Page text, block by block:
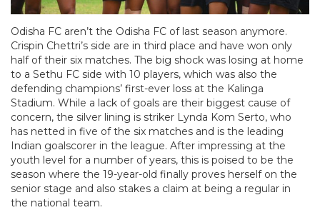
Odisha FC aren’t the Odisha FC of last season anymore.
Crispin Chettri’s side are in third place and have won only
half of their six matches. The big shock was losing at home
to a Sethu FC side with 10 players, which was also the
defending champions’ first-ever loss at the Kalinga
Stadium. While a lack of goals are their biggest cause of
concern, the silver lining is striker Lynda Kom Serto, who
has netted in five of the six matches and is the leading
Indian goalscorer in the league. After impressing at the
youth level for a number of years, this is poised to be the
season where the 19-year-old finally proves herself on the
senior stage and also stakes a claim at being a regular in
the national team.